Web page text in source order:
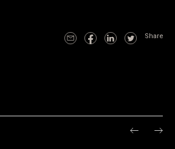
Share